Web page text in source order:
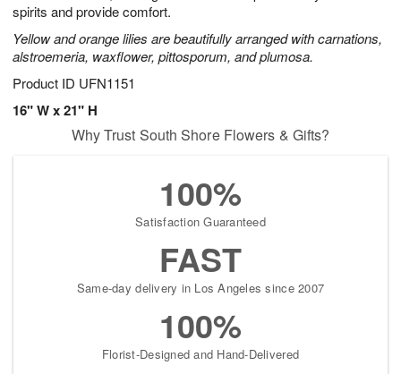
spirits and provide comfort.
Yellow and orange lilies are beautifully arranged with carnations,
alstroemeria, waxflower, pittosporum, and plumosa.
Product ID UFN1151
16" W x 21" H
Why Trust South Shore Flowers & Gifts?
100%
Satisfaction Guaranteed
FAST
Same-day delivery in Los Angeles since 2007
100%
Florist-Designed and Hand-Delivered